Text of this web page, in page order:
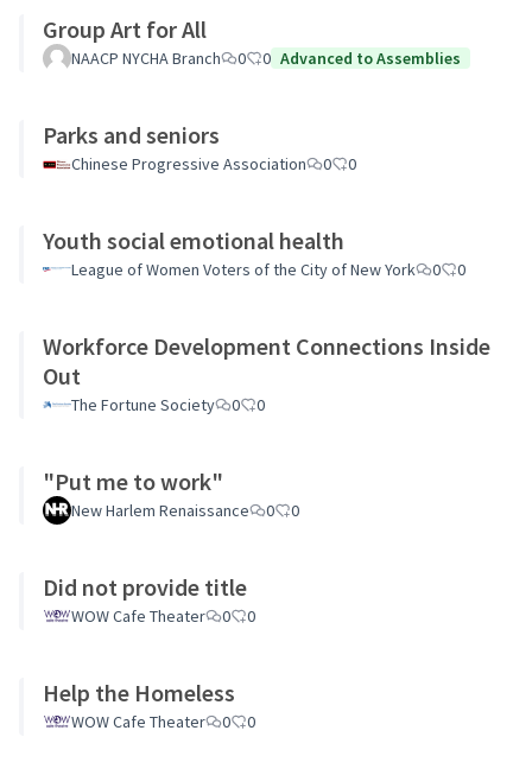
Group Art for All
NAACP NYCHA Branch 0 0 Advanced to Assemblies
Parks and seniors
Chinese Progressive Association 0 0
Youth social emotional health
League of Women Voters of the City of New York 0 0
Workforce Development Connections Inside
Out
The Fortune Society 0 0
"Put me to work"
New Harlem Renaissance 0 0
Did not provide title
WOW Cafe Theater 0 0
Help the Homeless
WOW Cafe Theater 0 0